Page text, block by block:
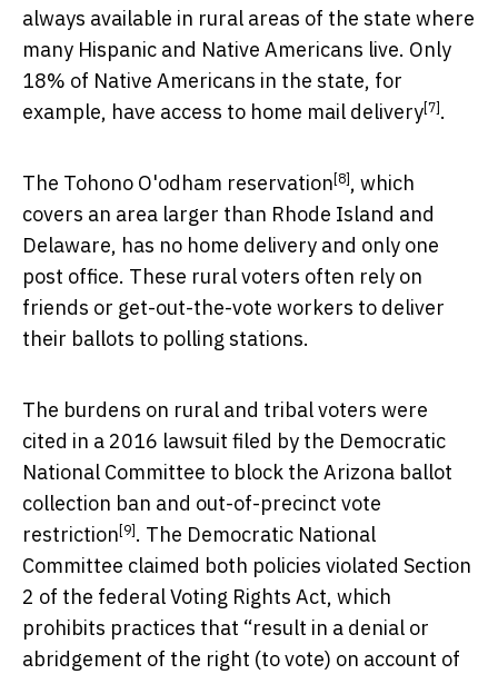
always available in rural areas of the state where
many Hispanic and Native Americans live. Only
18% of Native Americans in the state, for
example, have access to home mail delivery[7] .
The Tohono O'odham reservation [8] , which
covers an area larger than Rhode Island and
Delaware, has no home delivery and only one
post office. These rural voters often rely on
friends or get-out-the-vote workers to deliver
their ballots to polling stations.
The burdens on rural and tribal voters were
cited in a 2016 lawsuit filed by the Democratic
National Committee to block the Arizona ballot
collection ban and out-of-precinct vote
restriction [9] . The Democratic National
Committee claimed both policies violated Section
2 of the federal Voting Rights Act, which
prohibits practices that “result in a denial or
abridgement of the right (to vote) on account of